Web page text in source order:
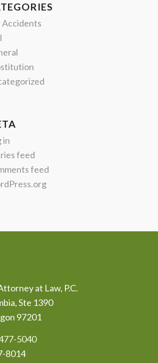
Accidents
in
feed
feed
at Law, P.C.
Ste 1390
97201
5040
8014